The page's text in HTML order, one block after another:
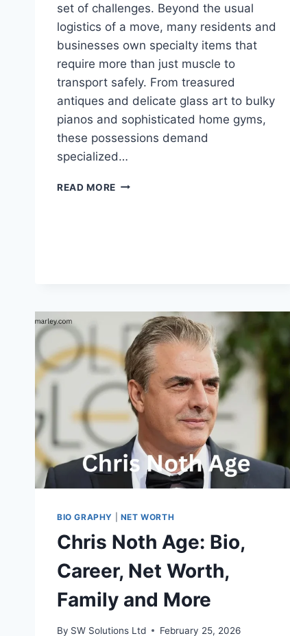
set of challenges. Beyond the usual
logistics of a move, many residents and
businesses own specialty items that
require more than just muscle to
transport safely. From treasured
antiques and delicate glass art to bulky
pianos and sophisticated home gyms,
these possessions demand
specialized…
READ MORE FURNITURE
ITEMS
BIO GRAPHY NET WORTH
Chris Noth Age: Bio,
Career, Net Worth,
Family and More
By SW Solutions Ltd February 25, 2026